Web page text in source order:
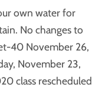
own water for
No changes to
40 November 26,
November 23,
class rescheduled